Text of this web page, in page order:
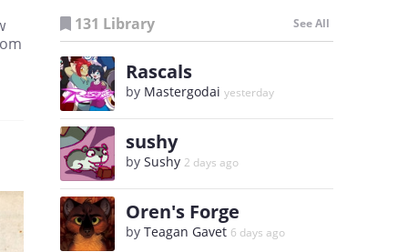
131 Library See All
Rascals
by Mastergodai yesterday
sushy
by Sushy 2 days ago
Oren's Forge
by Teagan Gavet 6 days ago